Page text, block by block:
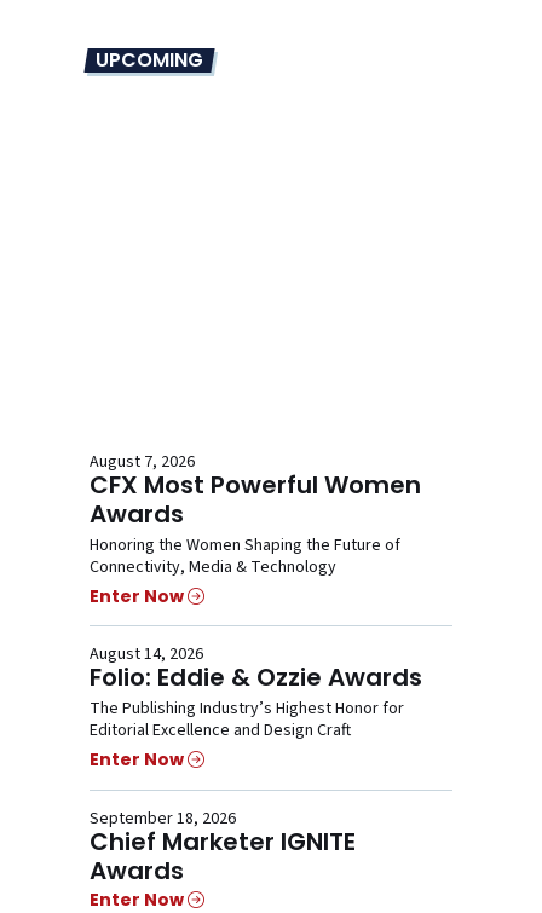
UPCOMING
August 7, 2026
CFX Most Powerful Women
Awards
Honoring the Women Shaping the Future of
Connectivity, Media & Technology
Enter Now
August 14, 2026
Folio: Eddie & Ozzie Awards
The Publishing Industry’s Highest Honor for
Editorial Excellence and Design Craft
Enter Now
September 18, 2026
Chief Marketer IGNITE
Awards
Enter Now